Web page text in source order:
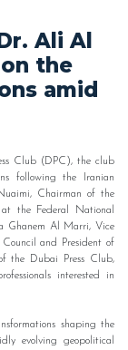
Ali Al
the
amid
Club (DPC), the club
following the Iranian
Chairman of the
the Federal National
Ghanem Al Marri, Vice
and President of
the Dubai Press Club,
interested in
shaping the
evolving geopolitical